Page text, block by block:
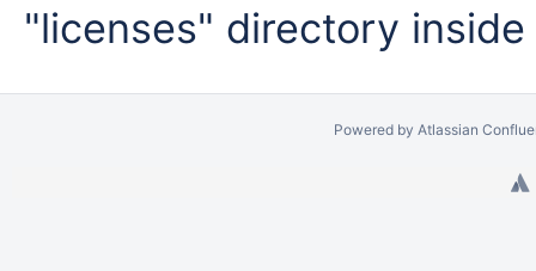
"licenses" directory
Powered by Atlassian